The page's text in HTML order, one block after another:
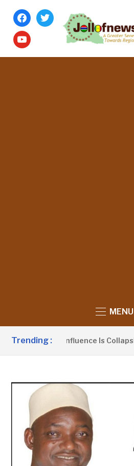
facebook
twitter
youtube
MENU
Trending :
Political Influence Is Collapsing